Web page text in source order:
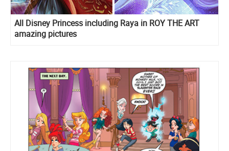
All Disney Princess including Raya in ROY THE ART
amazing pictures